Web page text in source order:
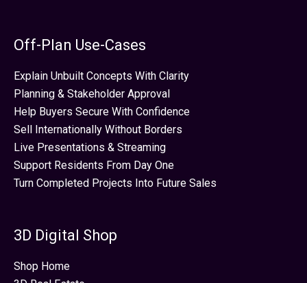
Off-Plan Use-Cases
Explain Unbuilt Concepts With Clarity
Planning & Stakeholder Approval
Help Buyers Secure With Confidence
Sell Internationally Without Borders
Live Presentations & Streaming
Support Residents From Day One
Turn Completed Projects Into Future Sales
3D Digital Shop
Shop Home